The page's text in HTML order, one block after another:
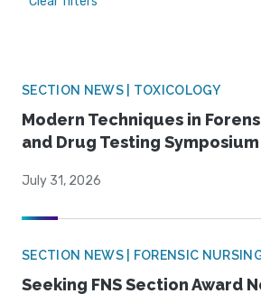
SECTION NEWS | TOXICOLOGY
Modern Techniques in
and Drug Testing Symposium
July 31, 2026
SECTION NEWS | FORENSIC
Seeking FNS Section Award